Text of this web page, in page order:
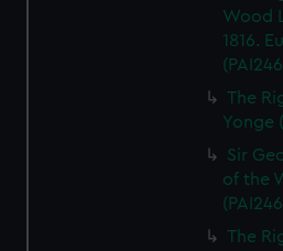
Wood
1816.
The
Yonge
Sir
of the
The